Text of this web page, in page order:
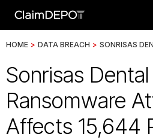
HOME > DATA BREACH > SONRISAS
Sonrisas
Ransomware
Affects 15,644